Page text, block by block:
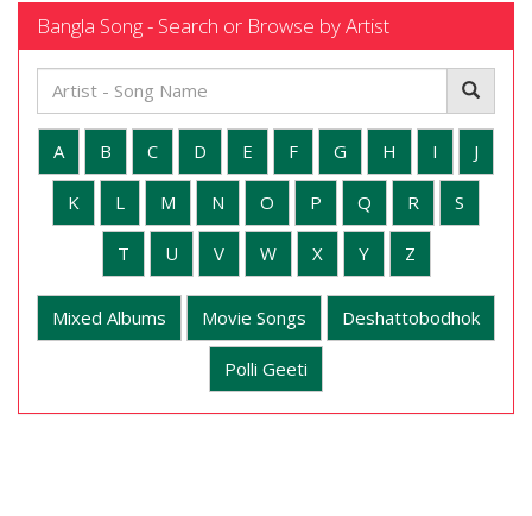
Bangla Song - Search or Browse by Artist
A B C D E F G H I J
K L M N O P Q R S
T U V W X Y Z
Mixed Albums Movie Songs Deshattobodhok
Polli Geeti